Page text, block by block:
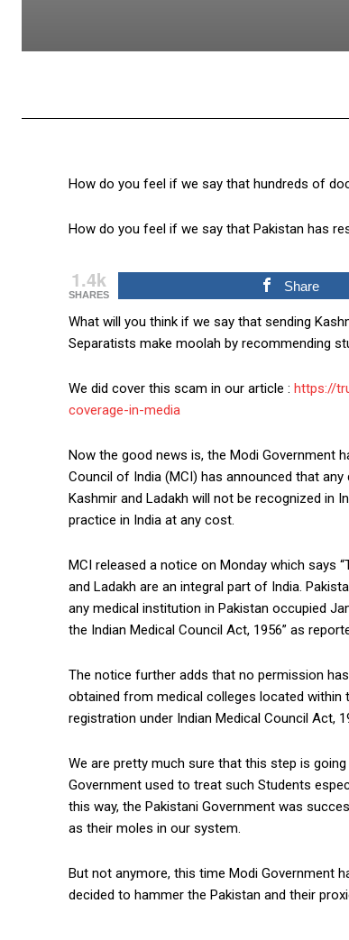
How do you feel if we say that hundreds of
How do you feel if we say that Pakistan has
1.4k
SHARES
Share
What will you think if we say that sending
Separatists make moolah by recommending
We did cover this scam in our article : https://
coverage-in-media
Now the good news is, the Modi Government
Council of India (MCI) has announced that
Kashmir and Ladakh will not be recognized in
practice in India at any cost.
MCI released a notice on Monday which says
and Ladakh are an integral part of India.
any medical institution in Pakistan occupied
the Indian Medical Council Act, 1956” as
The notice further adds that no permission
obtained from medical colleges located
registration under Indian Medical Council Act,
We are pretty much sure that this step is
Government used to treat such Students
this way, the Pakistani Government was
as their moles in our system.
But not anymore, this time Modi Government
decided to hammer the Pakistan and their